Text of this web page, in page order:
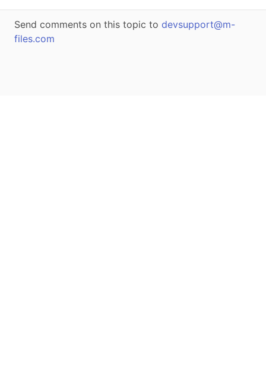
Send comments on this topic to devsupport@m-
files.com